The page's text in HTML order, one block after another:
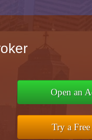
Open an
Try a